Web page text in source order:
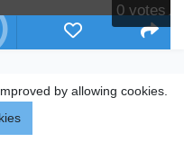
0 votes
by allowing cookies.